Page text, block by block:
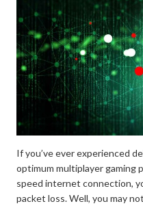
If you’ve ever experienced
optimum multiplayer gaming
speed internet connection,
packet loss. Well, you may